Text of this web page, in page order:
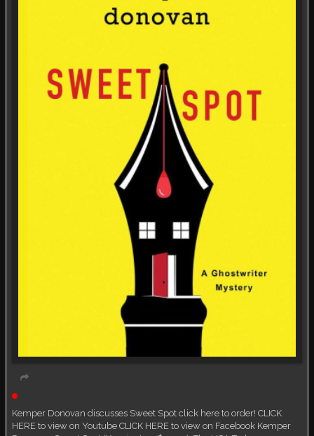
Kemper Donovan discusses Sweet Spot click here to order! CLICK
HERE to view on Youtube CLICK HERE to view on Facebook Kemper